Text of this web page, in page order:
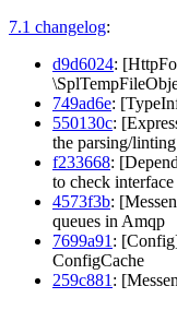
7.1 changelog:
d9d6024:
749ad6e:
550130c:
the parsing/
f233668:
to check
4573f3b:
queues in Amqp
7699a91 :
ConfigCache
259c881 :